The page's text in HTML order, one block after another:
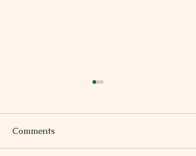
Marina López
Comments